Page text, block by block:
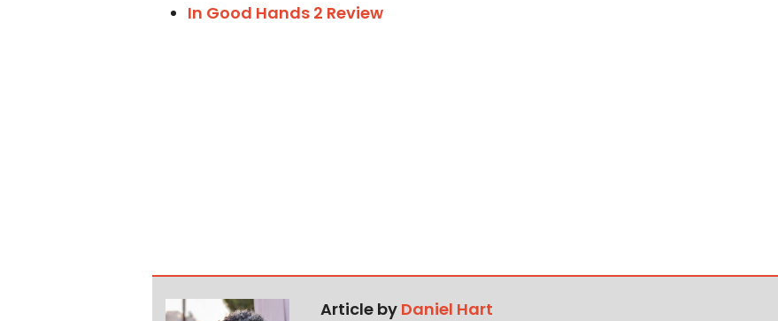
In Good Hands 2 Review
Article by Daniel Hart